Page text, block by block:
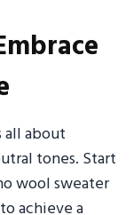
about
tones. Start
wool sweater
achieve a